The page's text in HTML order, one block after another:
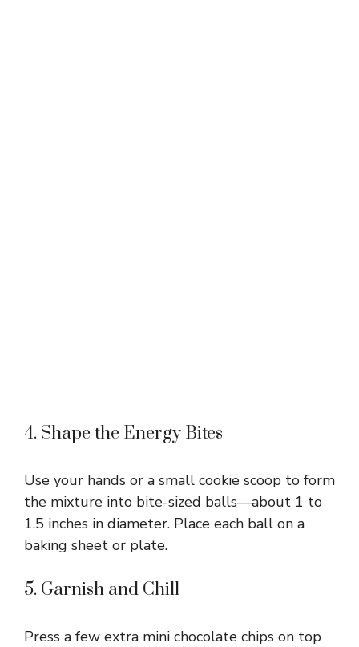
4. Shape the Energy Bites
Use your hands or a small cookie scoop to form
the mixture into bite-sized balls—about 1 to
1.5 inches in diameter. Place each ball on a
baking sheet or plate.
5. Garnish and Chill
Press a few extra mini chocolate chips on top